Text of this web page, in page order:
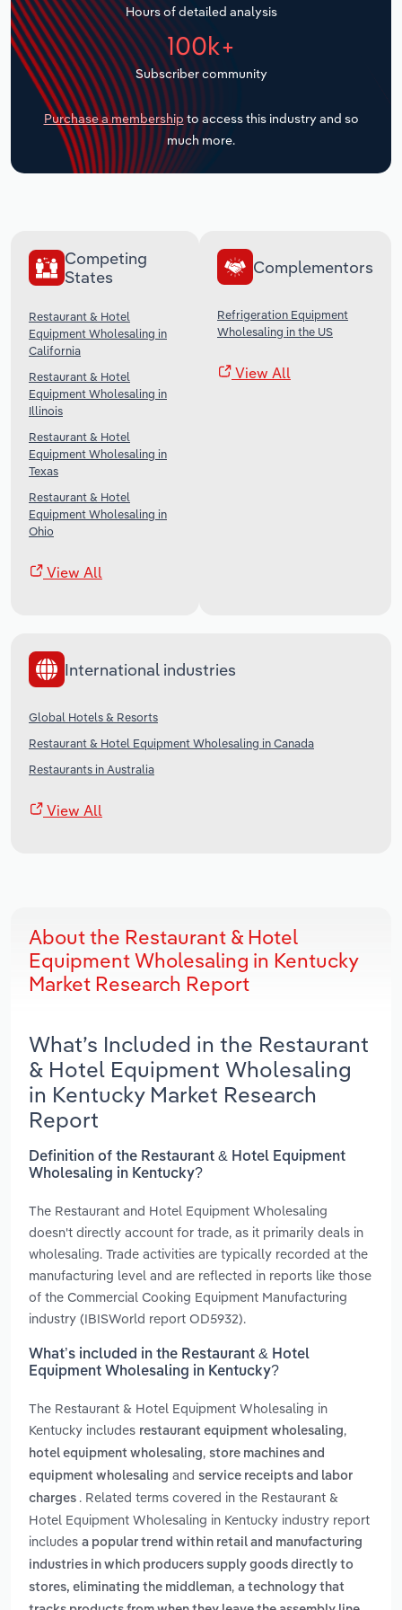
Hours of detailed analysis
100k+
Subscriber community
Purchase a membership to access this industry and so
much more.
Competing
States
Restaurant & Hotel
Equipment Wholesaling in
California
Restaurant & Hotel
Equipment Wholesaling in
Illinois
Restaurant & Hotel
Equipment Wholesaling in
Texas
Restaurant & Hotel
Equipment Wholesaling in
Ohio
View All
Complementors
Refrigeration Equipment
Wholesaling in the US
View All
International industries
Global Hotels & Resorts
Restaurant & Hotel Equipment Wholesaling in Canada
Restaurants in Australia
View All
About the Restaurant & Hotel
Equipment Wholesaling in Kentucky
Market Research Report
What’s Included in the Restaurant
& Hotel Equipment Wholesaling
in Kentucky Market Research
Report
Definition of the Restaurant & Hotel Equipment
Wholesaling in Kentucky?
The Restaurant and Hotel Equipment Wholesaling
doesn't directly account for trade, as it primarily deals in
wholesaling. Trade activities are typically recorded at the
manufacturing level and are reflected in reports like those
of the Commercial Cooking Equipment Manufacturing
industry (IBISWorld report OD5932).
What’s included in the Restaurant & Hotel
Equipment Wholesaling in Kentucky?
The Restaurant & Hotel Equipment Wholesaling in
Kentucky includes restaurant equipment wholesaling,
hotel equipment wholesaling, store machines and
equipment wholesaling and service receipts and labor
charges . Related terms covered in the Restaurant &
Hotel Equipment Wholesaling in Kentucky industry report
includes a popular trend within retail and manufacturing
industries in which producers supply goods directly to
stores, eliminating the middleman, a technology that
Transportation and Warehousing
Utilities
Wholesale Trade